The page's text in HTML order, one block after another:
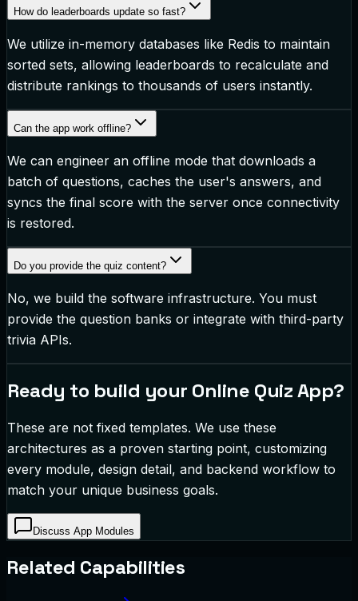
How do leaderboards update so fast?
We utilize in-memory databases like Redis to maintain
sorted sets, allowing leaderboards to recalculate and
distribute rankings to thousands of users instantly.
Can the app work offline?
We can engineer an offline mode that downloads a
batch of questions, caches the user's answers, and
syncs the final score with the server once connectivity
is restored.
Do you provide the quiz content?
No, we build the software infrastructure. You must
provide the question banks or integrate with third-party
trivia APIs.
Ready to build your Online Quiz App?
These are not fixed templates. We use these
architectures as a proven starting point, customizing
every module, design detail, and backend workflow to
match your unique business goals.
Discuss App Modules
Related Capabilities